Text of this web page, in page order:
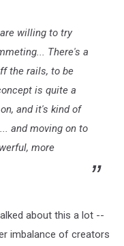
willing to try
There's a
the rails, to be
is quite a
and it's kind of
and moving on to
more
about this a lot --
imbalance of creators